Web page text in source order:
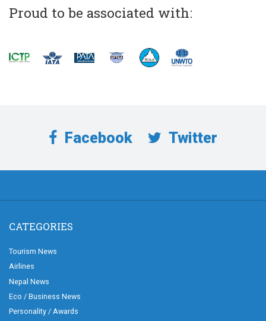
Proud to be associated with:
Facebook Twitter
CATEGORIES
Tourism News
Airlines
Nepal News
Eco / Business News
Personality / Awards